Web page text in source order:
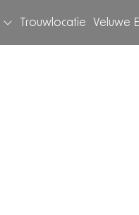
Trouwlocatie Veluwe